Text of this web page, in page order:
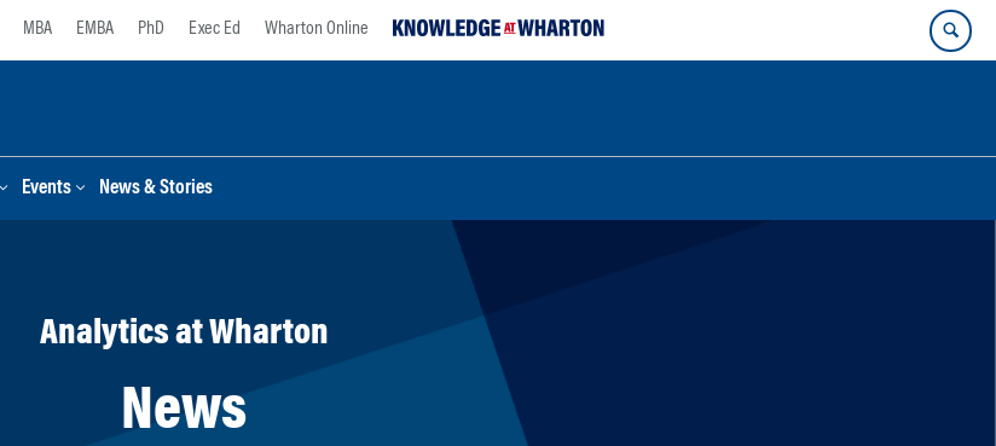
MBA EMBA PhD Exec Ed Wharton Online
Events News & Stories
Analytics at Wharton
News